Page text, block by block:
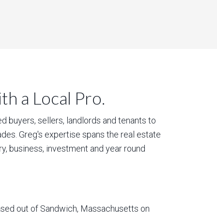
a Local Pro.
buyers, sellers, landlords and tenants to
Greg's expertise spans the real estate
business, investment and year round
out of Sandwich, Massachusetts on